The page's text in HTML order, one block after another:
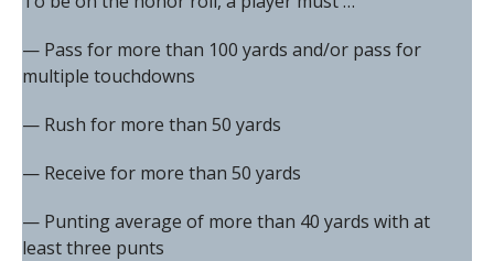
— Pass for more than 100 yards and/or pass for
multiple touchdowns
— Rush for more than 50 yards
— Receive for more than 50 yards
— Punting average of more than 40 yards with at
least three punts